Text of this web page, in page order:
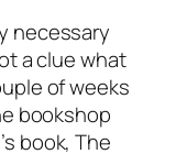
necessary
a clue what
of weeks
bookshop
book, The